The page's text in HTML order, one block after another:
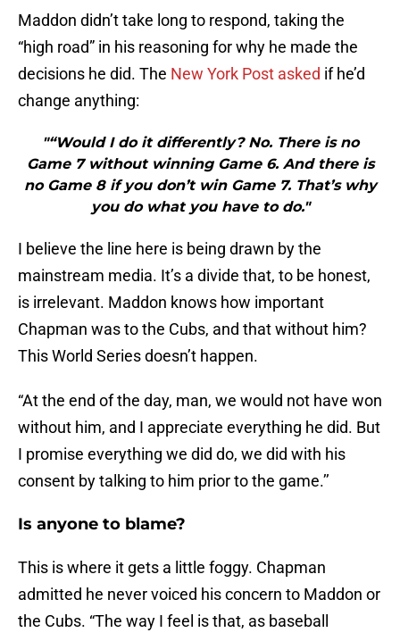
Maddon didn’t take long to respond, taking the
“high road” in his reasoning for why he made the
decisions he did. The New York Post asked if he’d
change anything:
"“Would I do it differently? No. There is no
Game 7 without winning Game 6. And there is
no Game 8 if you don’t win Game 7. That’s why
you do what you have to do."
I believe the line here is being drawn by the
mainstream media. It’s a divide that, to be honest,
is irrelevant. Maddon knows how important
Chapman was to the Cubs, and that without him?
This World Series doesn’t happen.
“At the end of the day, man, we would not have won
without him, and I appreciate everything he did. But
I promise everything we did do, we did with his
consent by talking to him prior to the game.’’
Is anyone to blame?
This is where it gets a little foggy. Chapman
admitted he never voiced his concern to Maddon or
the Cubs. “The way I feel is that, as baseball